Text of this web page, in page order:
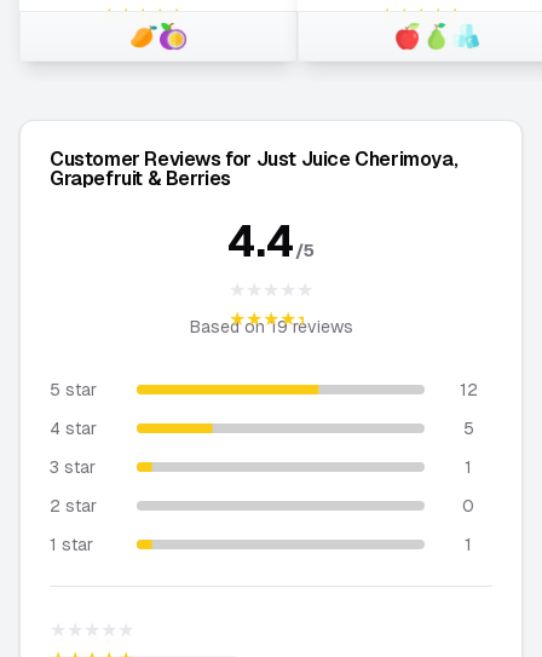
Customer Reviews for Just Juice Cherimoya,
Grapefruit & Berries
4.4/5
★★★★★
★★★★★
Based on19reviews
5 star
12
4 star
5
3 star
1
2 star
0
1 star
1
★★★★★
★★★★★
★★★★★